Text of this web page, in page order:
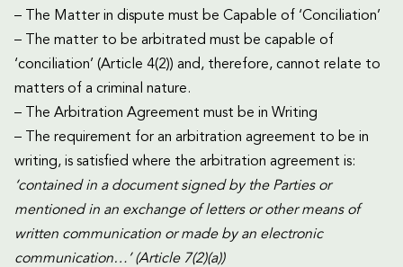
– The Matter in dispute must be Capable of ‘Conciliation’
– The matter to be arbitrated must be capable of
‘conciliation’ (Article 4(2)) and, therefore, cannot relate to
matters of a criminal nature.
– The Arbitration Agreement must be in Writing
– The requirement for an arbitration agreement to be in
writing, is satisfied where the arbitration agreement is:
‘contained in a document signed by the Parties or
mentioned in an exchange of letters or other means of
written communication or made by an electronic
communication…’ (Article 7(2)(a))